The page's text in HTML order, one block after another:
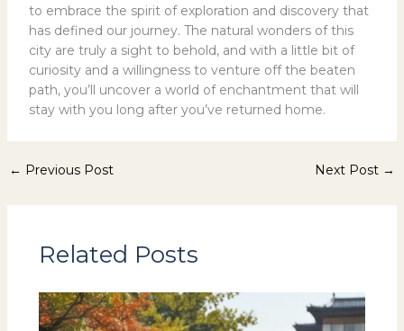
to embrace the spirit of exploration and discovery that
has defined our journey. The natural wonders of this
city are truly a sight to behold, and with a little bit of
curiosity and a willingness to venture off the beaten
path, you’ll uncover a world of enchantment that will
stay with you long after you’ve returned home.
← Previous Post Next Post →
Related Posts